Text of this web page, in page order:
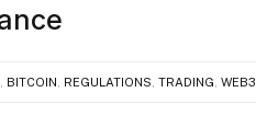
BITCOIN REGULATIONS TRADING WEB3